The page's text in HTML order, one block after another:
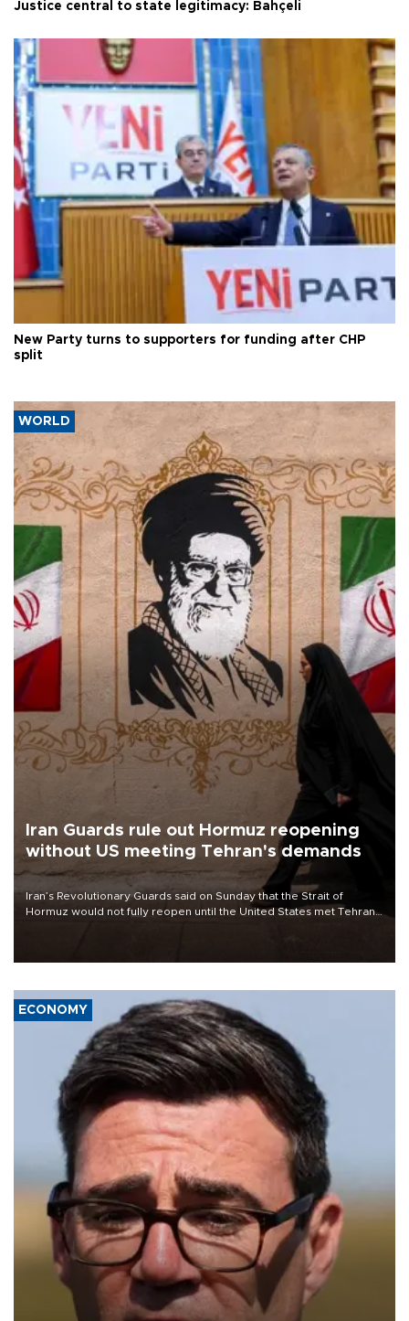
Justice central to state legitimacy: Bahçeli
New Party turns to supporters for funding after CHP
split
WORLD
Iran Guards rule out Hormuz reopening
without US meeting Tehran's demands
Iran’s Revolutionary Guards said on Sunday that the Strait of
Hormuz would not fully reopen until the United States met Tehran’s
ECONOMY